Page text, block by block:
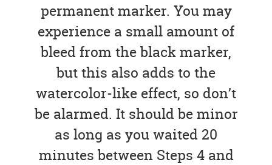
permanent marker. You may
experience a small amount of
bleed from the black marker,
but this also adds to the
watercolor-like effect, so don’t
be alarmed. It should be minor
as long as you waited 20
minutes between Steps 4 and